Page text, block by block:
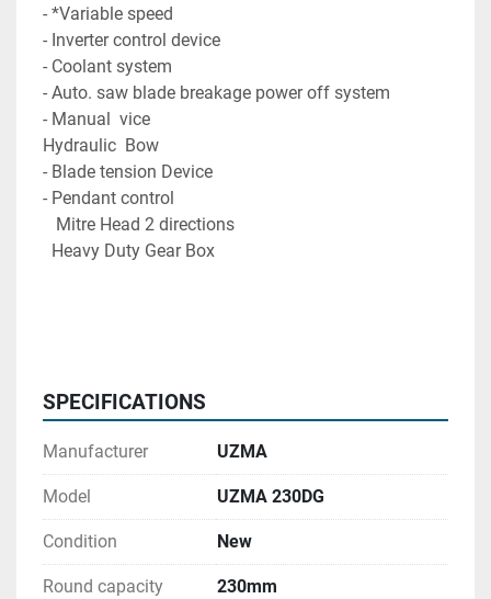
- *Variable speed
- Inverter control device
- Coolant system
- Auto. saw blade breakage power off system
- Manual  vice
Hydraulic  Bow
- Blade tension Device
- Pendant control
   Mitre Head 2 directions
  Heavy Duty Gear Box
SPECIFICATIONS
Manufacturer UZMA
Model UZMA 230DG
Condition New
Round capacity 230mm